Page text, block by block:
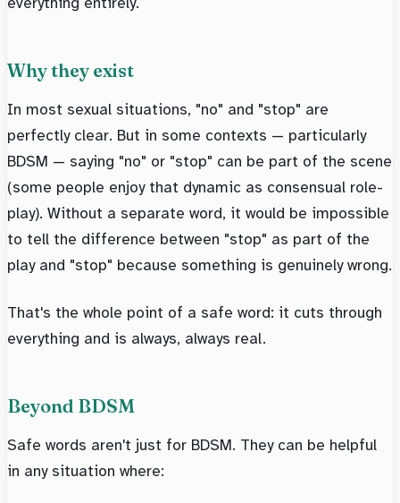
Why they exist
In most sexual situations, "no" and "stop" are
perfectly clear. But in some contexts — particularly
BDSM — saying "no" or "stop" can be part of the scene
(some people enjoy that dynamic as consensual role-
play). Without a separate word, it would be impossible
to tell the difference between "stop" as part of the
play and "stop" because something is genuinely wrong.
That's the whole point of a safe word: it cuts through
everything and is always, always real.
Beyond BDSM
Safe words aren't just for BDSM. They can be helpful
in any situation where: